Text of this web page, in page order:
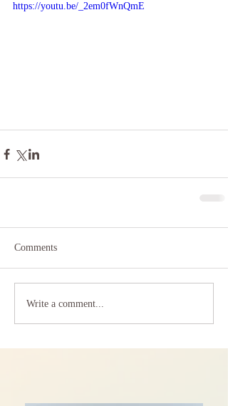
https://youtu.be/_2em0fWnQmE
Comments
Write a comment...